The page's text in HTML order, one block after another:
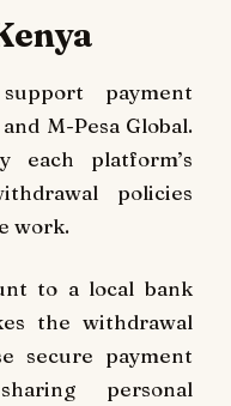
payment
M-Pesa Global.
platform’s
policies
work.
to a local bank
the withdrawal
secure payment
personal